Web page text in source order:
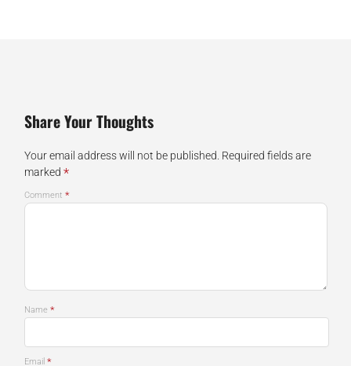
Share Your Thoughts
Your email address will not be published. Required fields are
marked *
Comment *
Name *
Email *